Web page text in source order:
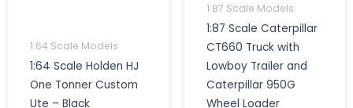
1:64 Scale Models
1:64 Scale Holden HJ
One Tonner Custom
Ute – Black
1:87 Scale Models
1:87 Scale Caterpillar
CT660 Truck with
Lowboy Trailer and
Caterpillar 950G
Wheel Loader